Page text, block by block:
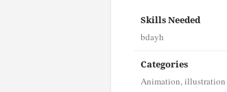
Skills Needed
bdayh
Categories
Animation,illustration